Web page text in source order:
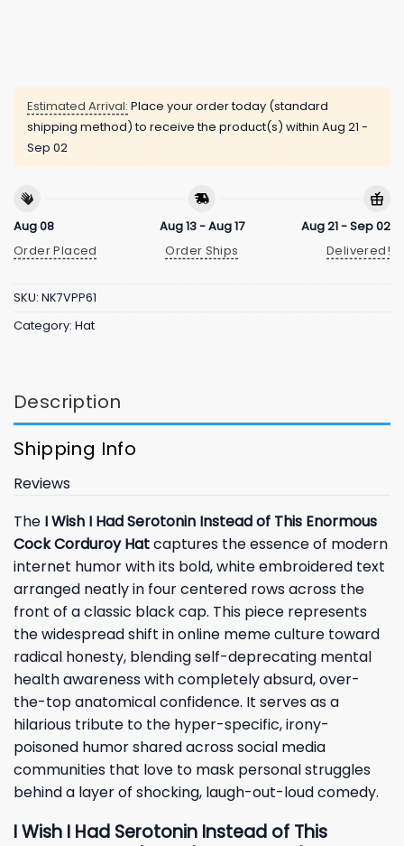
Estimated Arrival: Place your order today (standard
shipping method) to receive the product(s) within Aug 21 -
Sep 02
Aug 08
Order Placed
Aug 13 - Aug 17
Order Ships
Aug 21 - Sep 02
Delivered!
SKU: NK7VPP61
Category: Hat
Description
Shipping Info
Reviews
The I Wish I Had Serotonin Instead of This Enormous
Cock Corduroy Hatcaptures the essence of modern
internet humor with its bold, white embroidered text
arranged neatly in four centered rows across the
front of a classic black cap. This piece represents
the widespread shift in online meme culture toward
radical honesty, blending self-deprecating mental
health awareness with completely absurd, over-
the-top anatomical confidence. It serves as a
hilarious tribute to the hyper-specific, irony-
poisoned humor shared across social media
communities that love to mask personal struggles
behind a layer of shocking, laugh-out-loud comedy.
I Wish I Had Serotonin Instead of This